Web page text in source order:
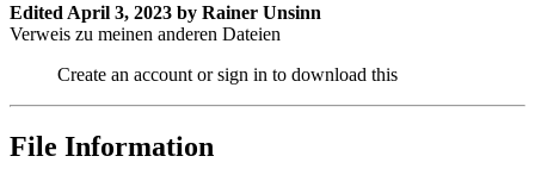
Edited April 3, 2023 by Rainer Unsinn
Verweis zu meinen anderen Dateien
Create an account or sign in to download this
File Information